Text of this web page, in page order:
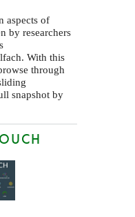
aspects of
by researchers
With this
through
snapshot by